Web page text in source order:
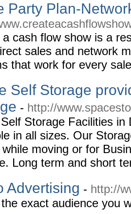
Party Plan-
a cash flow show is a
sales and network
that work for every
Self Storage
- http://
Storage Facilities
in all sizes. Our
moving or for
Long term and short
Advertising - http://
exact audience you